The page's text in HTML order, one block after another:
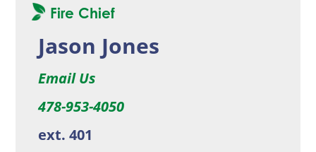
Fire Chief
Jason Jones
Email Us
478-953-4050
ext. 401